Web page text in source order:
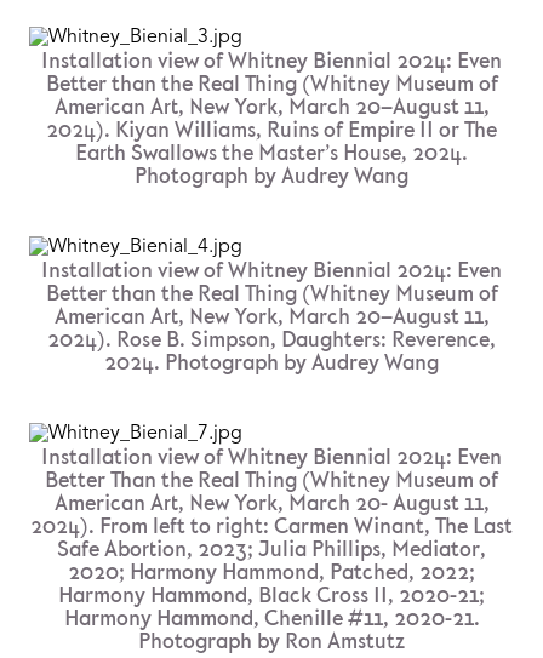
Installation view of Whitney Biennial 2024: Even
Better than the Real Thing (Whitney Museum of
American Art, New York, March 20–August 11,
2024). Kiyan Williams, Ruins of Empire II or The
Earth Swallows the Master’s House, 2024.
Photograph by Audrey Wang
Installation view of Whitney Biennial 2024: Even
Better than the Real Thing (Whitney Museum of
American Art, New York, March 20–August 11,
2024). Rose B. Simpson, Daughters: Reverence,
2024. Photograph by Audrey Wang
Installation view of Whitney Biennial 2024: Even
Better Than the Real Thing (Whitney Museum of
American Art, New York, March 20- August 11,
2024). From left to right: Carmen Winant, The Last
Safe Abortion, 2023; Julia Phillips, Mediator,
2020; Harmony Hammond, Patched, 2022;
Harmony Hammond, Black Cross II, 2020-21;
Harmony Hammond, Chenille #11, 2020-21.
Photograph by Ron Amstutz